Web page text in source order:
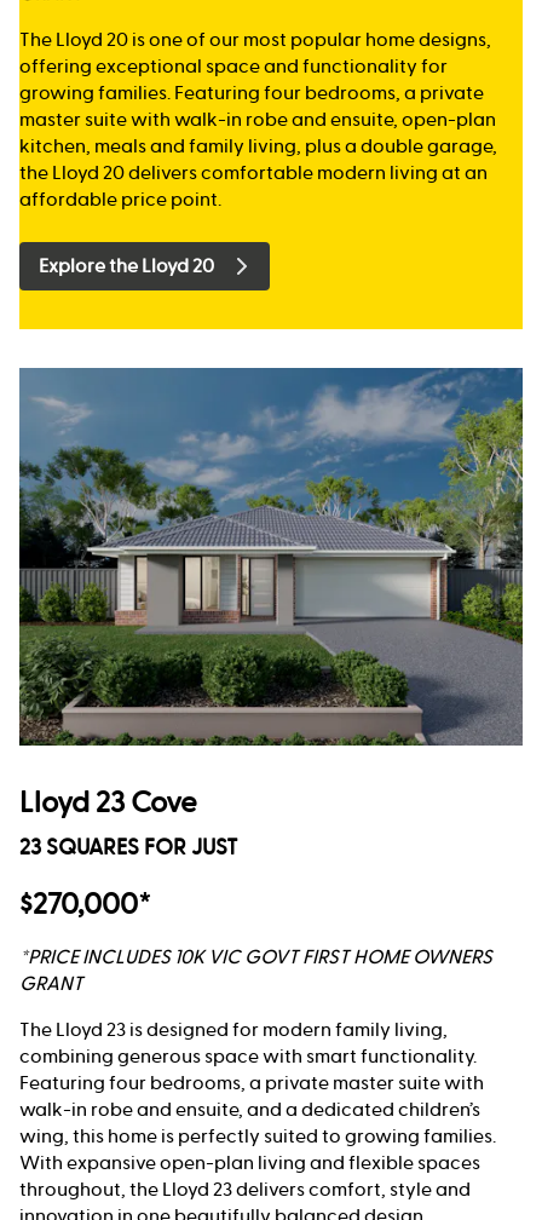
The Lloyd 20 is one of our most popular home designs,
offering exceptional space and functionality for
growing families. Featuring four bedrooms, a private
master suite with walk-in robe and ensuite, open-plan
kitchen, meals and family living, plus a double garage,
the Lloyd 20 delivers comfortable modern living at an
affordable price point.
Explore the Lloyd 20
Lloyd 23 Cove
23 SQUARES FOR JUST
$270,000*
*PRICE INCLUDES 10K VIC GOVT FIRST HOME OWNERS
GRANT
The Lloyd 23 is designed for modern family living,
combining generous space with smart functionality.
Featuring four bedrooms, a private master suite with
walk-in robe and ensuite, and a dedicated children’s
wing, this home is perfectly suited to growing families.
With expansive open-plan living and flexible spaces
throughout, the Lloyd 23 delivers comfort, style and